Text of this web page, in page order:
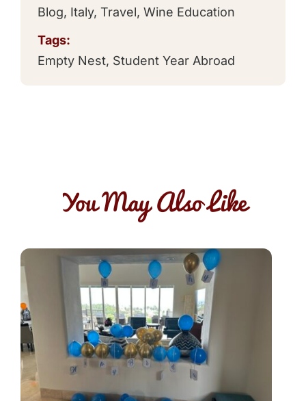
Blog, Italy, Travel, Wine Education
Tags:
Empty Nest, Student Year Abroad
You May Also Like